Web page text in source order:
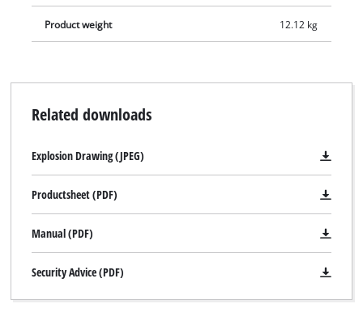
Product weight 12.12 kg
Related downloads
Explosion Drawing (JPEG)
Productsheet (PDF)
Manual (PDF)
Security Advice (PDF)